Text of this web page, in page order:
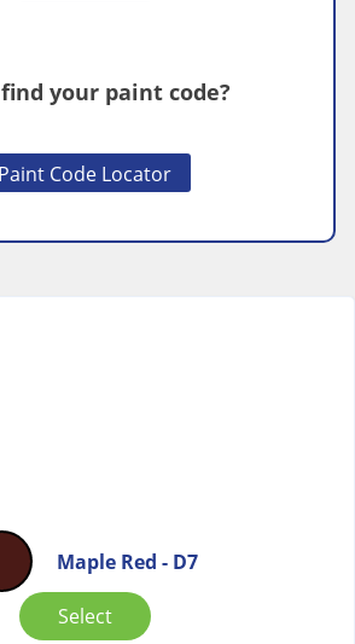
your paint code?
Paint Code Locator
Maple Red - D7
Select